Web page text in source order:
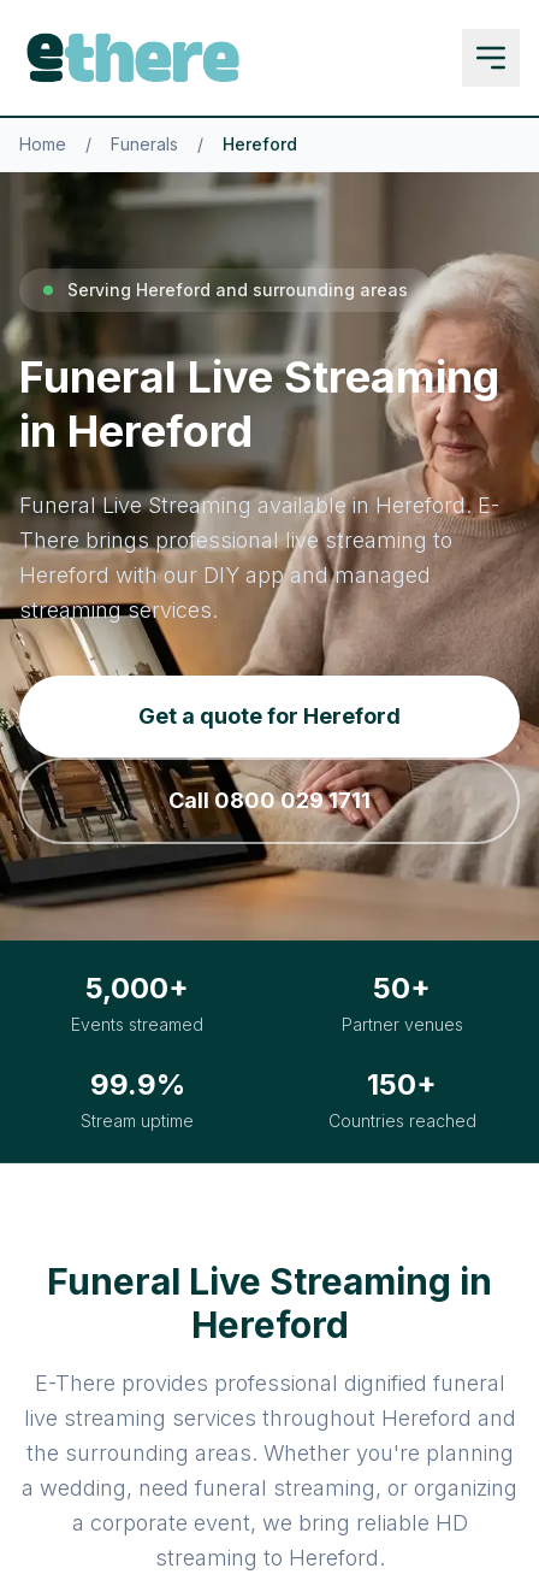
Home / Funerals / Hereford
Serving Hereford and surrounding areas
Funeral Live Streaming
in Hereford
Funeral Live Streaming available in Hereford. E-
There brings professional live streaming to
Hereford with our DIY app and managed
streaming services.
Get a quote for Hereford
Call 0800 029 1711
5,000+
Events streamed
50+
Partner venues
99.9%
Stream uptime
150+
Countries reached
Funeral Live Streaming in
Hereford
E-There provides professional dignified funeral
live streaming services throughout Hereford and
the surrounding areas. Whether you're planning
a wedding, need funeral streaming, or organizing
a corporate event, we bring reliable HD
streaming to Hereford.